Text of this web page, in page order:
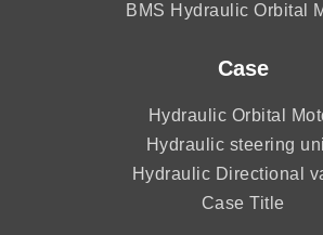
BMS Hydraulic Orbital
Case
Hydraulic Orbital
Hydraulic steering
Hydraulic Directional
Case Title